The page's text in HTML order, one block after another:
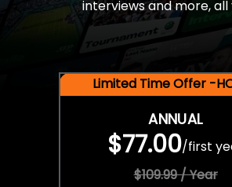
interviews and more, all
Limited Time Offer -
ANNUAL
$77.00/first
$109.99 / Year